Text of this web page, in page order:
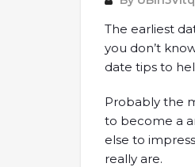
The earliest
you don’t
date tips to
Probably the
to become a
else to
really are.